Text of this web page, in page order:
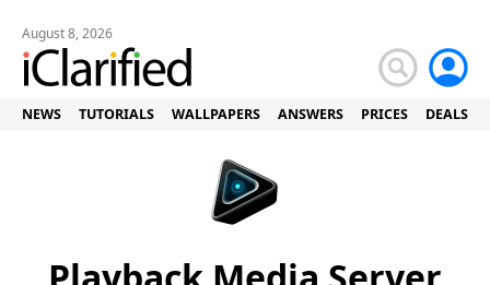
August 8, 2026
NEWS TUTORIALS WALLPAPERS ANSWERS PRICES DEALS